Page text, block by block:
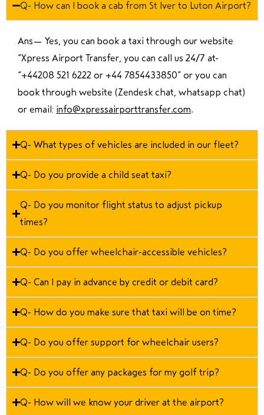
Q- How can I book a cab from St Iver to Luton Airport?
Ans— Yes, you can book a taxi through our website
“Xpress Airport Transfer, you can call us 24/7 at
“+44208 521 6222 or +44 7854433850” or you can
book through website (Zendesk chat, whatsapp chat)
or email: info@xpressairporttransfer.com.
Q- What types of vehicles are included in our fleet?
Q- Do you provide a child seat taxi?
Q- Do you monitor flight status to adjust pickup
times?
Q- Do you offer wheelchair-accessible vehicles?
Q- Can I pay in advance by credit or debit card?
Q- How do you make sure that taxi will be on time?
Q- Do you offer support for wheelchair users?
Q- Do you offer any packages for my golf trip?
Q- How will we know your driver at the airport?